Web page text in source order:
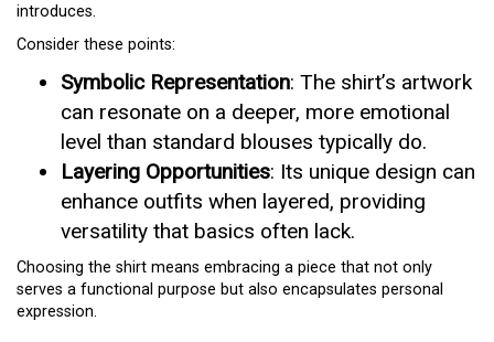
introduces.
Consider these points:
Symbolic Representation: The shirt’s artwork
can resonate on a deeper, more emotional
level than standard blouses typically do.
Layering Opportunities: Its unique design can
enhance outfits when layered, providing
versatility that basics often lack.
Choosing the shirt means embracing a piece that not only
serves a functional purpose but also encapsulates personal
expression.